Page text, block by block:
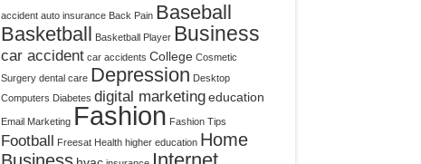
accident auto insurance Back Pain Baseball
Basketball Basketball Player Business
car accident car accidents College Cosmetic
Surgery dental care Depression Desktop
Computers Diabetes digital marketingeducation
Email Marketing Fashion Fashion Tips
Football Freesat Health higher education Home